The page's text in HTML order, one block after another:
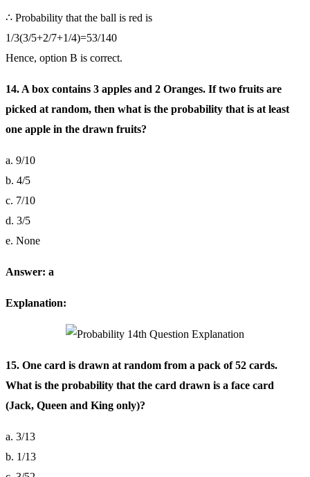
∴ Probability that the ball is red is
1/3(3/5+2/7+1/4)=53/140
Hence, option B is correct.
14. A box contains 3 apples and 2 Oranges. If two fruits are
picked at random, then what is the probability that is at least
one apple in the drawn fruits?
a. 9/10
b. 4/5
c. 7/10
d. 3/5
e. None
Answer: a
Explanation:
15. One card is drawn at random from a pack of 52 cards.
What is the probability that the card drawn is a face card
(Jack, Queen and King only)?
a. 3/13
b. 1/13